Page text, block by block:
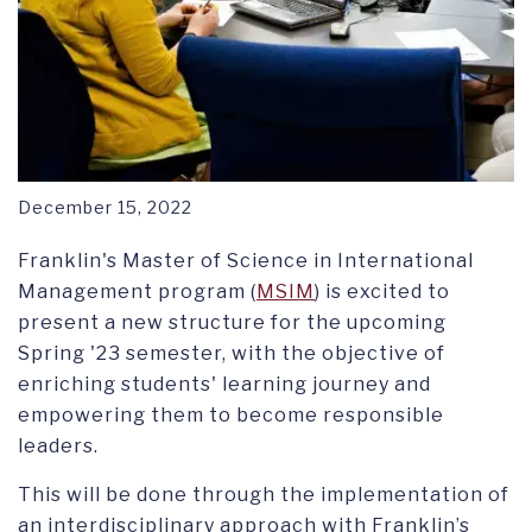
December 15, 2022
Franklin's Master of Science in International
Management program (MSIM) is excited to
present a new structure for the upcoming
Spring '23 semester, with the objective of
enriching students' learning journey and
empowering them to become responsible
leaders.
This will be done through the implementation of
an interdisciplinary approach with Franklin’s